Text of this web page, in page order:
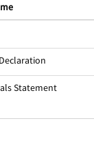
Statement